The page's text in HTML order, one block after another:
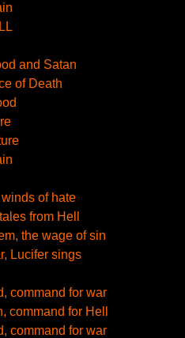
and Satan
of Death
of hate
from Hell
the wage of sin
Lucifer sings
command for war
command for Hell
command for war